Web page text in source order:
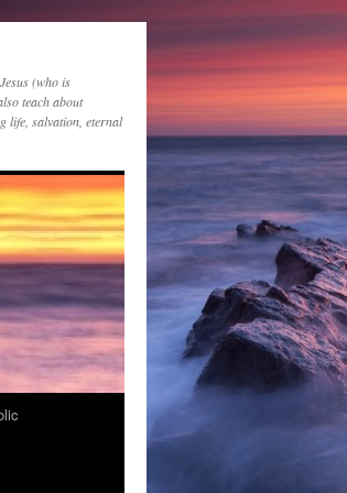
(who is
teach about
life, salvation, eternal